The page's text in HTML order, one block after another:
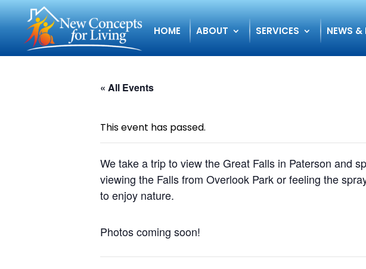
HOME ABOUT SERVICES NEWS &
« All Events
This event has passed.
We take a trip to view the Great Falls in Paterson and
viewing the Falls from Overlook Park or feeling the
to enjoy nature.
Photos coming soon!